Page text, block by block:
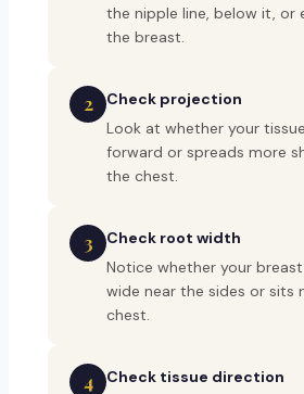
the nipple line, below it, or
the breast.
2
Check projection
Look at whether your
forward or spreads more
the chest.
3
Check root width
Notice whether your
wide near the sides or sits
chest.
4
Check tissue direction